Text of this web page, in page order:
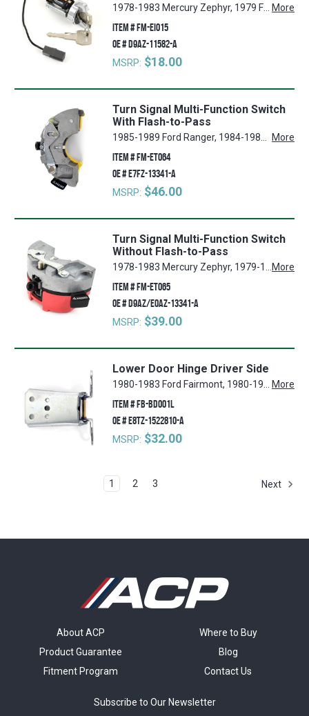
1978-1983 Mercury Zephyr, 1979 Ford Ranchero, 1987-1988 Mercury Colony Park, 1984-1992 Ford Ranger, 1979-1986 Ford LTD, 1979-1986 Mercury Marquis, 1984-1990 Ford Bronco II, 1981-1982 Ford Granada, 1987-1989 Ford Country Squire, 1979-1986 Mercury Capri, 1987-1989 Ford LTD Crown Victoria, 1984 Lincoln Mark VII, 1980, 1982-1984 Lincoln Continental, 1981-1984 Lincoln Town Car, 1979-1993 Ford Mustang, 1980-1983 Lincoln Mark VI, 1979-1989 Mercury Grand Marquis, 1978-1983 Ford Fairmont, 1980-1986 FordThunderbird, 1980-1986 Mercury Cougar More
ITEM #FM-EI015
OE #D9AZ-11582-A
MSRP: $18.00
Turn Signal Multi-Function Switch
With Flash-to-Pass
1985-1989 Ford Ranger, 1984-1989 Mercury Grand Marquis, 1987-1991 Mercury Colony Park, 1981-1986 Mercury Capri, 1981-1984 Lincoln Town Car, 1984 Lincoln Mark VII, 1981-1982 Ford Granada, 1984-1986 Ford Mustang, 1984-1989 Ford Bronco II, 1983-1986 Ford LTD, 1985-1986 Mercury Marquis, 1980-1983 Mercury Zephyr, 1981-1983 Ford Fairmont, 1980, 1982-1984 Lincoln Continental, 1987-1989 Ford Country Squire, 1980-1983 Lincoln Mark VI, 1981-1985 Ford Thunderbird, 1980-1986 Mercury Cougar More
ITEM #FM-ET064
OE #E7FZ-13341-A
MSRP: $46.00
Turn Signal Multi-Function Switch
Without Flash-to-Pass
1978-1983 Mercury Zephyr, 1979-1986 Ford Mustang, 1981-1982 Ford Granada, 1979-1984 Mercury Grand Marquis, 1979-1984 Mercury Capri, 1979 Mercury Marquis, 1984 Lincoln Mark VII, 1978 Ford Mustang II, 1984-1989 Ford Bronco II, 1978-1979 Ford LTD II, 1978-1984 Ford LTD, 1983-1989 Ford Ranger, 1978-1983 Ford Fairmont, 1979-1982 Mercury Cougar, 1980-1983 Lincoln Mark VI, 1978-1980 Ford Pinto, 1980 Lincoln Continental, 1978-1983 Ford Thunderbird, 1981-1984 Lincoln Town CarMore
ITEM #FM-ET065
OE #D9AZ/E0AZ-13341-A
MSRP: $39.00
Lower Door Hinge Driver Side
1980-1983 Ford Fairmont, 1980-1982 Ford Granada, 1983-1992 Ford Ranger, 1984-1990 Ford Bronco II, 1980-1982 Mercury Cougar, 1983-1986 Mercury Grand Marquis, 1980-1982 Ford Thunderbird More
ITEM #FB-BD001L
OE #E8TZ-1522810-A
MSRP: $32.00
1 2 3 Next
About ACP
Product Guarantee
Fitment Program
Where to Buy
Blog
Contact Us
Subscribe to Our Newsletter